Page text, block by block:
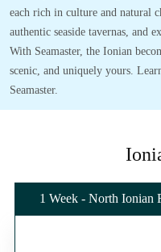
each rich in culture and natural
authentic seaside tavernas, and
With Seamaster, the Ionian
scenic, and uniquely yours.
Seamaster.
1 Week - North Ionian